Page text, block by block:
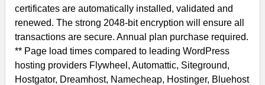
certificates are automatically installed, validated and
renewed. The strong 2048-bit encryption will ensure all
transactions are secure. Annual plan purchase required.
** Page load times compared to leading WordPress
hosting providers Flywheel, Automattic, Siteground,
Hostgator, Dreamhost, Namecheap, Hostinger, Bluehost